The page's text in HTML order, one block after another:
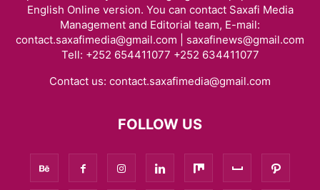
English Online version. You can contact Saxafi Media
Management and Editorial team, E-mail:
contact.saxafimedia@gmail.com | saxafinews@gmail.com
Tell: +252 654411077 +252 634411077
Contact us: contact.saxafimedia@gmail.com
FOLLOW US